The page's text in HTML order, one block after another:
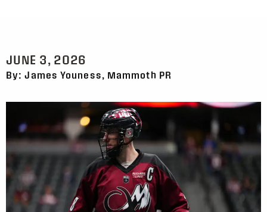
JUNE 3, 2026
By: James Youness, Mammoth PR